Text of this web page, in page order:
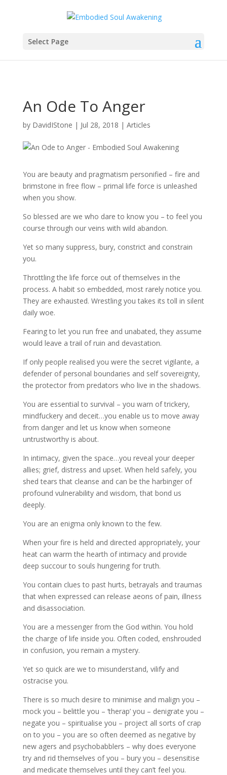
Select Page
An Ode To Anger
by DavidIStone | Jul 28, 2018 | Articles
You are beauty and pragmatism personified – fire and
brimstone in free flow – primal life force is unleashed
when you show.
So blessed are we who dare to know you – to feel you
course through our veins with wild abandon.
Yet so many suppress, bury, constrict and constrain
you.
Throttling the life force out of themselves in the
process. A habit so embedded, most rarely notice you.
They are exhausted. Wrestling you takes its toll in silent
daily woe.
Fearing to let you run free and unabated, they assume
would leave a trail of ruin and devastation.
If only people realised you were the secret vigilante, a
defender of personal boundaries and self sovereignty,
the protector from predators who live in the shadows.
You are essential to survival – you warn of trickery,
mindfuckery and deceit…you enable us to move away
from danger and let us know when someone
untrustworthy is about.
In intimacy, given the space…you reveal your deeper
allies; grief, distress and upset. When held safely, you
shed tears that cleanse and can be the harbinger of
profound vulnerability and wisdom, that bond us
deeply.
You are an enigma only known to the few.
When your fire is held and directed appropriately, your
heat can warm the hearth of intimacy and provide
deep succour to souls hungering for truth.
You contain clues to past hurts, betrayals and traumas
that when expressed can release aeons of pain, illness
and disassociation.
You are a messenger from the God within. You hold
the charge of life inside you. Often coded, enshrouded
in confusion, you remain a mystery.
Yet so quick are we to misunderstand, vilify and
ostracise you.
There is so much desire to minimise and malign you –
mock you – belittle you – ‘therap’ you – denigrate you –
negate you – spiritualise you – project all sorts of crap
on to you – you are so often deemed as negative by
new agers and psychobabblers – why does everyone
try and rid themselves of you – bury you – desensitise
and medicate themselves until they can’t feel you.